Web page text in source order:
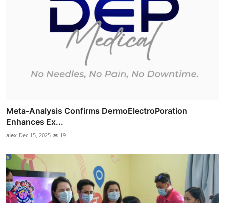
Meta-Analysis Confirms DermoElectroPoration
Enhances Ex...
alex Dec 15, 2025 19